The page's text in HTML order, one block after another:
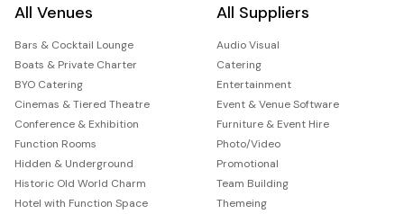
All Venues
Bars & Cocktail Lounge
Boats & Private Charter
BYO Catering
Cinemas & Tiered Theatre
Conference & Exhibition
Function Rooms
Hidden & Underground
Historic Old World Charm
Hotel with Function Space
All Suppliers
Audio Visual
Catering
Entertainment
Event & Venue Software
Furniture & Event Hire
Photo/Video
Promotional
Team Building
Themeing